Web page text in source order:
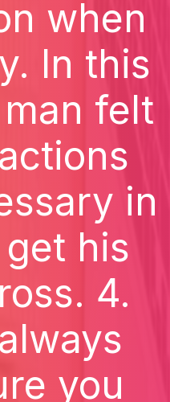
when
In this
felt
in
his
4.
you